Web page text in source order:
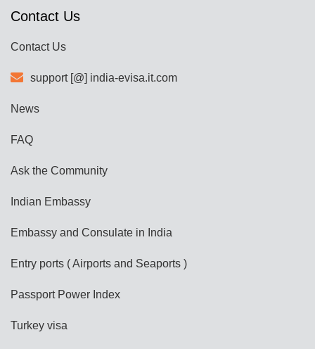
Contact Us
Contact Us
support [@] india-evisa.it.com
News
FAQ
Ask the Community
Indian Embassy
Embassy and Consulate in India
Entry ports ( Airports and Seaports )
Passport Power Index
Turkey visa